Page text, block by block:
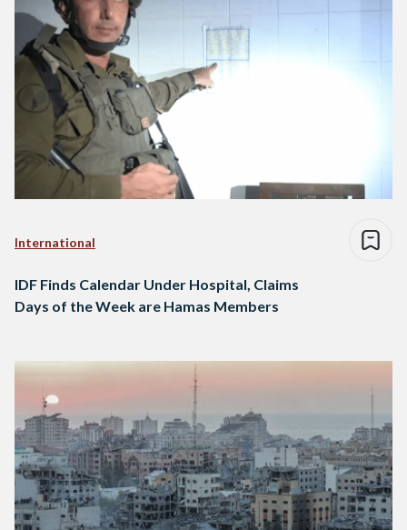
International
IDF Finds Calendar Under Hospital, Claims
Days of the Week are Hamas Members